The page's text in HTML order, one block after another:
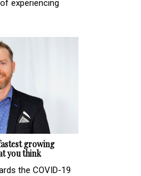
experiencing
growing
you think
the COVID-19